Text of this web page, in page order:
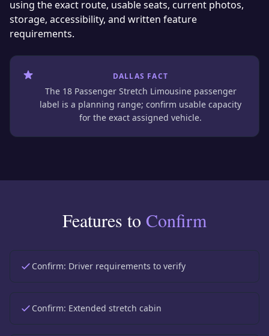
using the exact route, usable seats, current photos,
storage, accessibility, and written feature
requirements.
DALLAS FACT
The 18 Passenger Stretch Limousine passenger
label is a planning range; confirm usable capacity
for the exact assigned vehicle.
Features to Confirm
Confirm: Driver requirements to verify
Confirm: Extended stretch cabin